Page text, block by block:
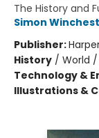
The History and
Simon
Publisher:
History / World
Technology &
Illustrations &